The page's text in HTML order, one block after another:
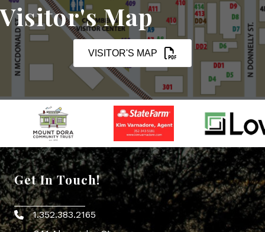
Visitor's Map
VISITOR'S MAP
Get In Touch!
Phone icon
1.352.383.2165